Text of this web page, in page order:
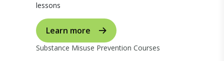
lessons
Learn more
Substance Misuse Prevention Courses